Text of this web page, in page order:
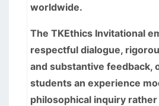
worldwide.
The TKEthics Invitational
respectful dialogue,
and substantive feedback,
students an experience
philosophical inquiry